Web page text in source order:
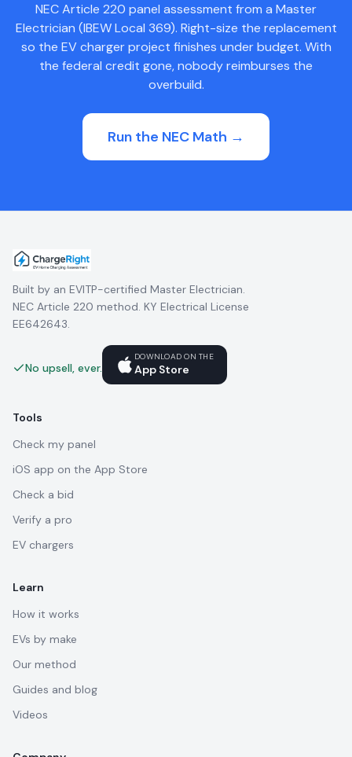
NEC Article 220 panel assessment from a Master
Electrician (IBEW Local 369). Right-size the replacement
so the EV charger project finishes under budget. With
the federal credit gone, nobody reimburses the
overbuild.
Run the NEC Math →
Built by an EVITP-certified Master Electrician.
NEC Article 220 method. KY Electrical License
EE642643.
No upsell, ever.
DOWNLOAD ON THE
App Store
Tools
Check my panel
iOS app on the App Store
Check a bid
Verify a pro
EV chargers
Learn
How it works
EVs by make
Our method
Guides and blog
Videos